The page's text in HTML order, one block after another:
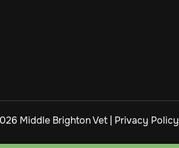
Middle Brighton Vet | Privacy Policy